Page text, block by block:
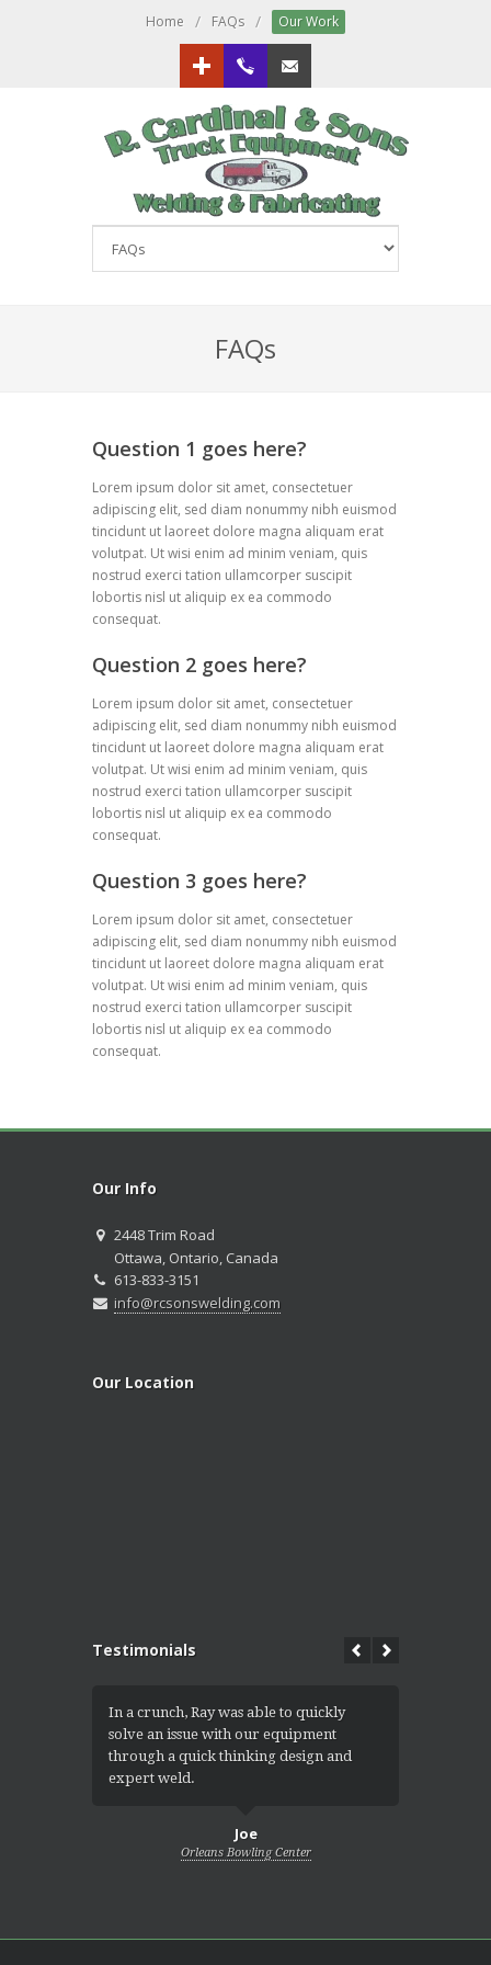
Home / FAQs / Our Work
Google+613.833.3151
Email us!
FAQs
Question 1 goes here?
Lorem ipsum dolor sit amet, consectetuer
adipiscing elit, sed diam nonummy nibh euismod
tincidunt ut laoreet dolore magna aliquam erat
volutpat. Ut wisi enim ad minim veniam, quis
nostrud exerci tation ullamcorper suscipit
lobortis nisl ut aliquip ex ea commodo
consequat.
Question 2 goes here?
Lorem ipsum dolor sit amet, consectetuer
adipiscing elit, sed diam nonummy nibh euismod
tincidunt ut laoreet dolore magna aliquam erat
volutpat. Ut wisi enim ad minim veniam, quis
nostrud exerci tation ullamcorper suscipit
lobortis nisl ut aliquip ex ea commodo
consequat.
Question 3 goes here?
Lorem ipsum dolor sit amet, consectetuer
adipiscing elit, sed diam nonummy nibh euismod
tincidunt ut laoreet dolore magna aliquam erat
volutpat. Ut wisi enim ad minim veniam, quis
nostrud exerci tation ullamcorper suscipit
lobortis nisl ut aliquip ex ea commodo
consequat.
Our Info
2448 Trim Road
Ottawa, Ontario, Canada
613-833-3151
info@rcsonswelding.com
Our Location
Testimonials
In a crunch, Ray was able to quickly
solve an issue with our equipment
through a quick thinking design and
expert weld.
Joe
Orleans Bowling Center